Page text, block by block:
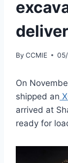
By CCMIE
On
shipped an
arrived at
ready for